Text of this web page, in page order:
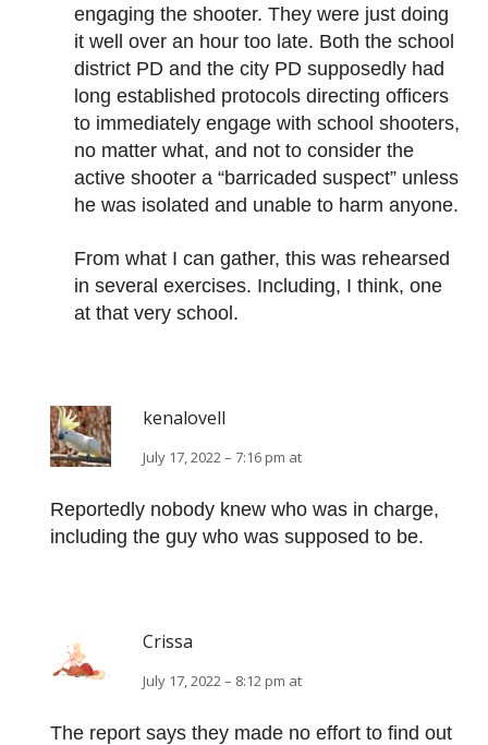
engaging the shooter. They were just doing
it well over an hour too late. Both the school
district PD and the city PD supposedly had
long established protocols directing officers
to immediately engage with school shooters,
no matter what, and not to consider the
active shooter a “barricaded suspect” unless
he was isolated and unable to harm anyone.
From what I can gather, this was rehearsed
in several exercises. Including, I think, one
at that very school.
kenalovell
July 17, 2022 – 7:16 pm at
Reportedly nobody knew who was in charge,
including the guy who was supposed to be.
Crissa
July 17, 2022 – 8:12 pm at
The report says they made no effort to find out